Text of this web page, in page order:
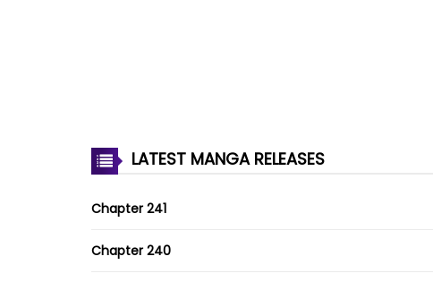
LATEST MANGA RELEASES
Chapter 241
Chapter 240